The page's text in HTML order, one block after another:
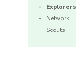
Explorers
Network
Scouts